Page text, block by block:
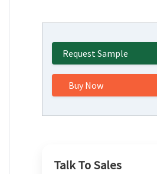
Request Sample
Buy Now
Talk To Sales